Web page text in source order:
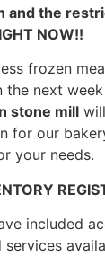
and the
NOW!!
frozen
the next
stone mill
for our
your needs.
included